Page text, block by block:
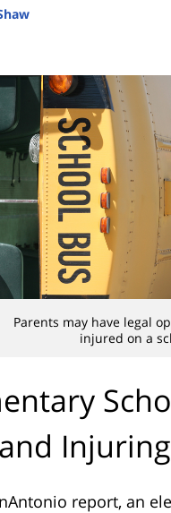
Parents may have legal
injured on a
report, an